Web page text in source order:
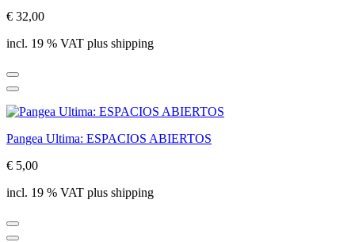
€ 32,00
incl. 19 % VAT plus shipping
Pangea Ultima: ESPACIOS ABIERTOS
€ 5,00
incl. 19 % VAT plus shipping